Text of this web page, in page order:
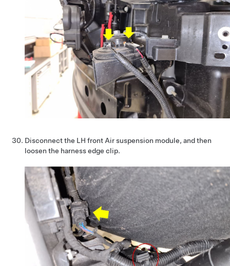
Disconnect the LH front Air suspension module, and then
loosen the harness edge clip.